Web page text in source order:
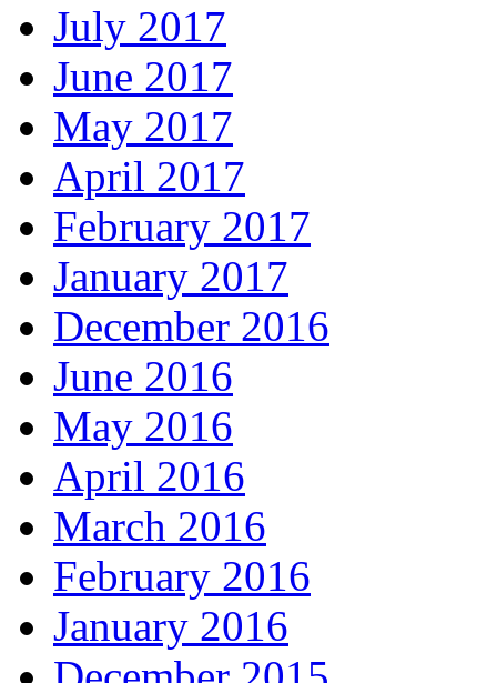
July 2017
June 2017
May 2017
April 2017
February 2017
January 2017
December 2016
June 2016
May 2016
April 2016
March 2016
February 2016
January 2016